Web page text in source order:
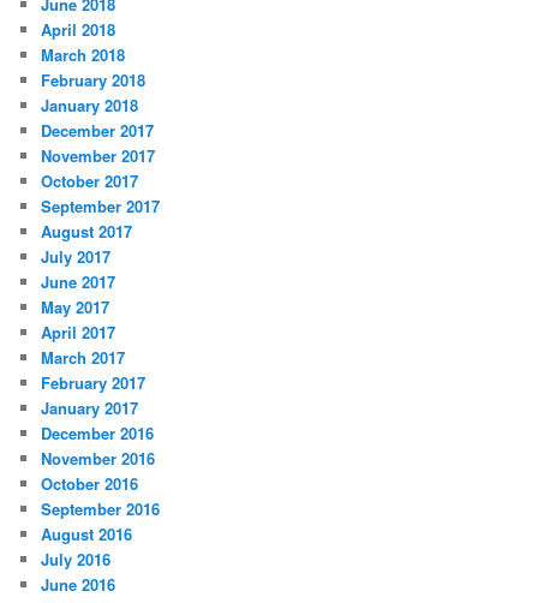
June 2018
April 2018
March 2018
February 2018
January 2018
December 2017
November 2017
October 2017
September 2017
August 2017
July 2017
June 2017
May 2017
April 2017
March 2017
February 2017
January 2017
December 2016
November 2016
October 2016
September 2016
August 2016
July 2016
June 2016